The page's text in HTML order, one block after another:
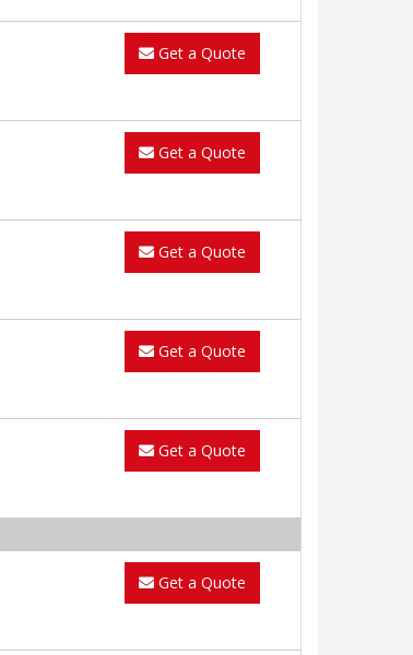
Get a Quote
Get a Quote
Get a Quote
Get a Quote
Get a Quote
Get a Quote